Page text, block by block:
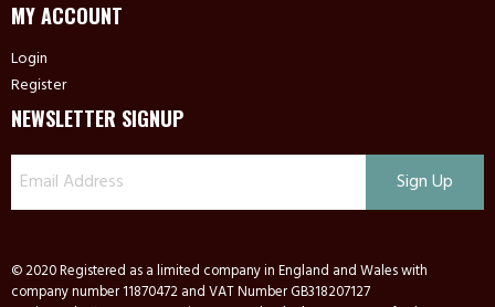
MY ACCOUNT
Login
Register
NEWSLETTER SIGNUP
© 2020 Registered as a limited company in England and Wales with
company number 11870472 and VAT Number GB318207127